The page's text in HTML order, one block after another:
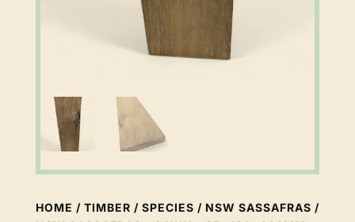
HOME / TIMBER / SPECIES / NSW SASSAFRAS /